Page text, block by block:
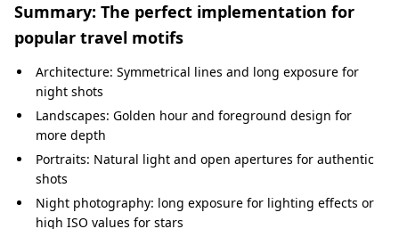
Summary: The perfect implementation for
popular travel motifs
Architecture: Symmetrical lines and long exposure for
night shots
Landscapes: Golden hour and foreground design for
more depth
Portraits: Natural light and open apertures for authentic
shots
Night photography: long exposure for lighting effects or
high ISO values for stars